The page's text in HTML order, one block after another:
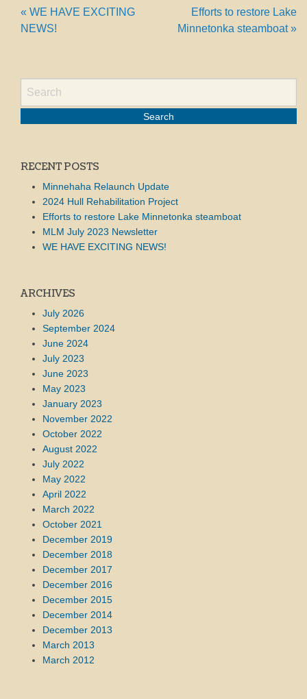
« WE HAVE EXCITING
NEWS!
Efforts to restore Lake
Minnetonka steamboat»
RECENT POSTS
Minnehaha Relaunch Update
2024 Hull Rehabilitation Project
Efforts to restore Lake Minnetonka steamboat
MLM July 2023 Newsletter
WE HAVE EXCITING NEWS!
ARCHIVES
July 2026
September 2024
June 2024
July 2023
June 2023
May 2023
January 2023
November 2022
October 2022
August 2022
July 2022
May 2022
April 2022
March 2022
October 2021
December 2019
December 2018
December 2017
December 2016
December 2015
December 2014
December 2013
March 2013
March 2012